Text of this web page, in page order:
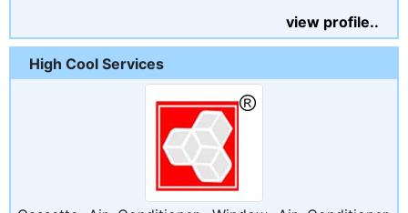
view profile..
High Cool Services